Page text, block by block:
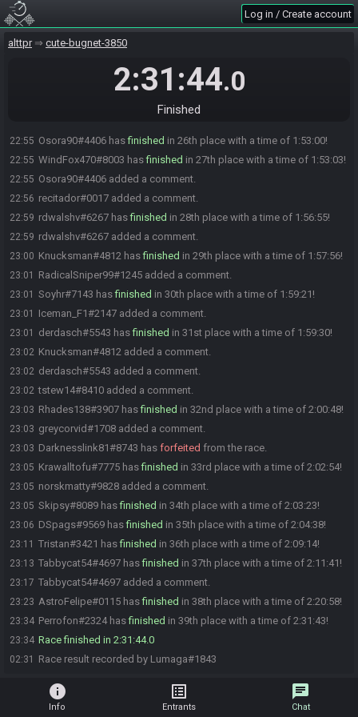
Log in / Create account
alttpr cute-bugnet-3850
2:31:44.0
Finished
1:51:16!
22:54 RadicalSniper99#1245 hasfinishedin 22nd place with a time of
1:51:58!
greycorvid#1708 has finished in 24th place with a time of 1:52:42!
finished in 25th place with a time of 1:52:58!
22:55 Osora90#4406 hasfinished in 26th place with a time of 1:53:00!
22:55 WindFox470#8003 hasfinished in 27th place with a time of 1:53:03!
22:55 Osora90#4406 added a comment.
22:56 recitador#0017 added a comment.
22:59 rdwalshv#6267 hasfinished in 28th place with a time of 1:56:55!
22:59 rdwalshv#6267 added a comment.
23:00 Knucksman#4812 hasfinished in 29th place with a time of 1:57:56!
23:01 RadicalSniper99#1245 added a comment.
23:01 Soyhr#7143 hasfinished in 30th place with a time of 1:59:21!
23:01 Iceman_F1#2147 added a comment.
23:01 derdasch#5543 hasfinished in 31st place with a time of 1:59:30!
23:02 Knucksman#4812 added a comment.
23:02 derdasch#5543 added a comment.
23:02 tstew14#8410 added a comment.
23:03 Rhades138#3907 hasfinished in 32nd place with a time of 2:00:48!
23:03 greycorvid#1708 added a comment.
23:03 Darknesslink81#8743 has forfeited from the race.
23:05 Krawalltofu#7775 hasfinished in 33rd place with a time of 2:02:54!
23:05 norskmatty#9828 added a comment.
23:05 Skipsy#8089 hasfinished in 34th place with a time of 2:03:23!
23:06 DSpags#9569 hasfinished in 35th place with a time of 2:04:38!
23:11 Tristan#3421 hasfinished in 36th place with a time of 2:09:14!
23:13 Tabbycat54#4697 hasfinished in 37th place with a time of 2:11:41!
23:17 Tabbycat54#4697 added a comment.
23:23 AstroFelipe#0115 hasfinished in 38th place with a time of 2:20:58!
23:34 Perrofon#2324 hasfinished in 39th place with a time of 2:31:43!
23:34 Race finished in 2:31:44.0
02:31 Race result recorded by Lumaga#1843
info
Info
list_alt
Entrants
chat
Chat